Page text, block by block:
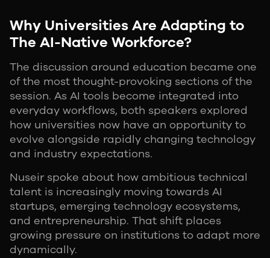
Why Universities Are Adapting to
The AI-Native Workforce?
The discussion around education became one
of the most thought-provoking sections of the
session. As AI tools become integrated into
everyday workflows, both speakers explored
how universities now have an opportunity to
evolve alongside rapidly changing technology
and industry expectations.
Nuseir spoke about how ambitious technical
talent is increasingly moving towards AI
startups, emerging technology ecosystems,
and entrepreneurship. That shift places
growing pressure on institutions to adapt more
dynamically.